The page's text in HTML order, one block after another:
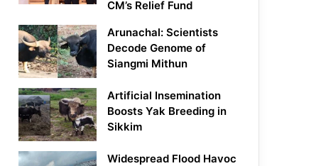
CM’s Relief Fund
Arunachal: Scientists
Decode Genome of
Siangmi Mithun
Artificial Insemination
Boosts Yak Breeding in
Sikkim
Widespread Flood Havoc